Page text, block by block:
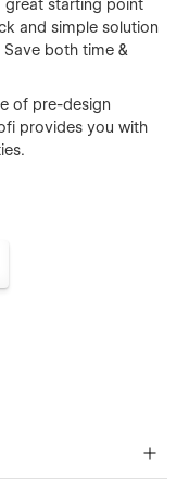
great starting point
and simple solution
both time &
of pre-design
provides you with
writing code.
our visual
customize Webflow
and edit your blog
structure is